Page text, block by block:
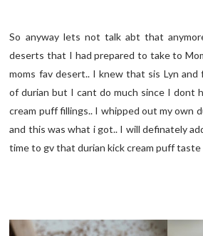
So anyway lets not talk abt that
deserts that I had prepared to take to
moms fav desert.. I knew that sis Lyn and
of durian but I cant do much since I dont
cream puff fillings.. I whipped out my own
and this was what i got.. I will definately
time to gv that durian kick cream puff taste